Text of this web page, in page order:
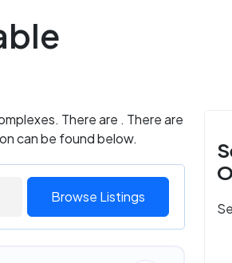
There are . There are
can be found below.
Browse Listings